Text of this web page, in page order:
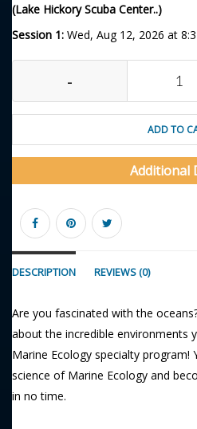
(Lake Hickory Scuba Center..)
Session 1: Wed, Aug 12, 2026 at
-
ADD TO
Additional
DESCRIPTION REVIEWS (0)
Are you fascinated with the
about the incredible environments
Marine Ecology specialty program!
science of Marine Ecology and
in no time.